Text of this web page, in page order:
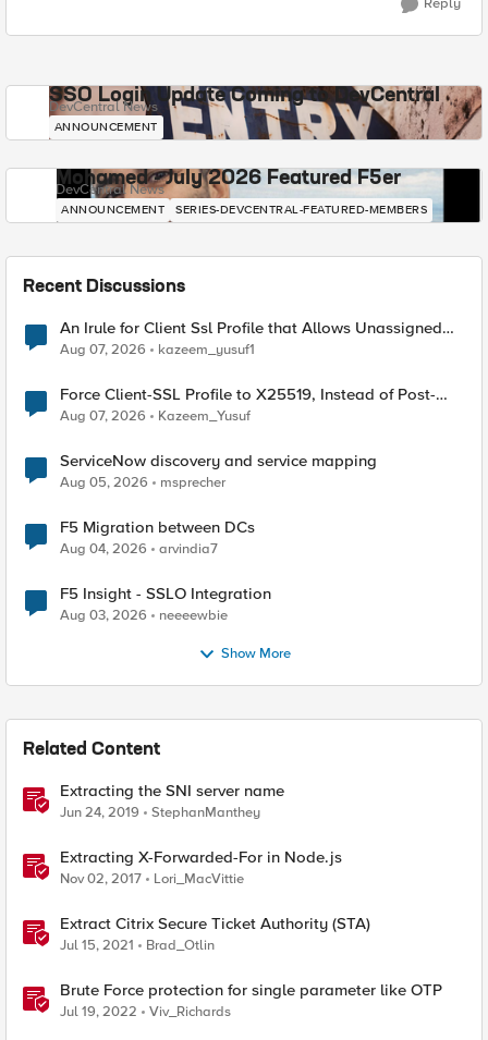
SSO Login Update Coming to DevCentral
DevCentral News
ANNOUNCEMENT
Mohamed - July 2026 Featured F5er
DevCentral News
ANNOUNCEMENT SERIES-DEVCENTRAL-FEATURED-MEMBERS
Recent Discussions
An Irule for Client Ssl Profile that Allows Unassigned
TLS Extension Values (17516)
Aug 07, 2026 kazeem_yusuf1
Force Client-SSL Profile to X25519, Instead of Post-
Quantum Cryptography
Aug 07, 2026 Kazeem_Yusuf
ServiceNow discovery and service mapping
Aug 05, 2026 msprecher
F5 Migration between DCs
Aug 04, 2026 arvindia7
F5 Insight - SSLO Integration
Aug 03, 2026 neeeewbie
Show More
Related Content
Extracting the SNI server name
Jun 24, 2019 StephanManthey
Extracting X-Forwarded-For in Node.js
Nov 02, 2017 Lori_MacVittie
Extract Citrix Secure Ticket Authority (STA)
Jul 15, 2021 Brad_Otlin
Brute Force protection for single parameter like OTP
Jul 19, 2022 Viv_Richards